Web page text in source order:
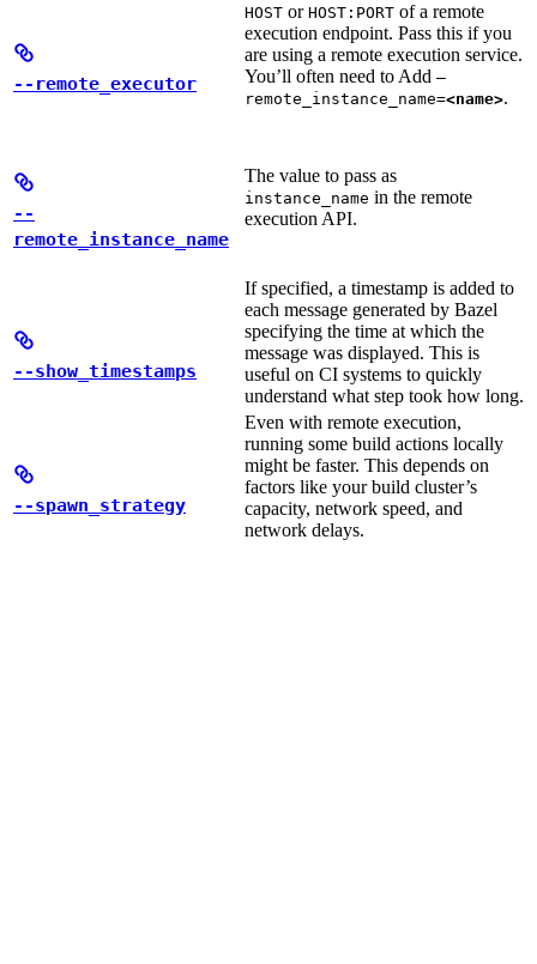
--remote_executor
HOST or HOST:PORT of a remote
execution endpoint. Pass this if you
are using a remote execution service.
You’ll often need to Add —
remote_instance_name=<name>.
--
remote_instance_name
The value to pass as
instance_name in the remote
execution API.
--show_timestamps
If specified, a timestamp is added to
each message generated by Bazel
specifying the time at which the
message was displayed. This is
useful on CI systems to quickly
understand what step took how long.
--spawn_strategy
Even with remote execution,
running some build actions locally
might be faster. This depends on
factors like your build cluster’s
capacity, network speed, and
network delays.